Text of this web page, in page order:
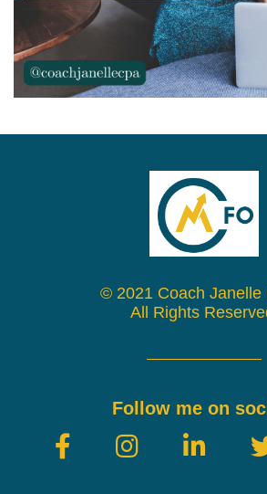
© 2021 Coach Janelle
All Rights
Follow me on